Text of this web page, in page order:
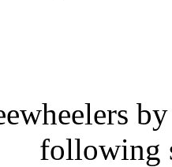
following